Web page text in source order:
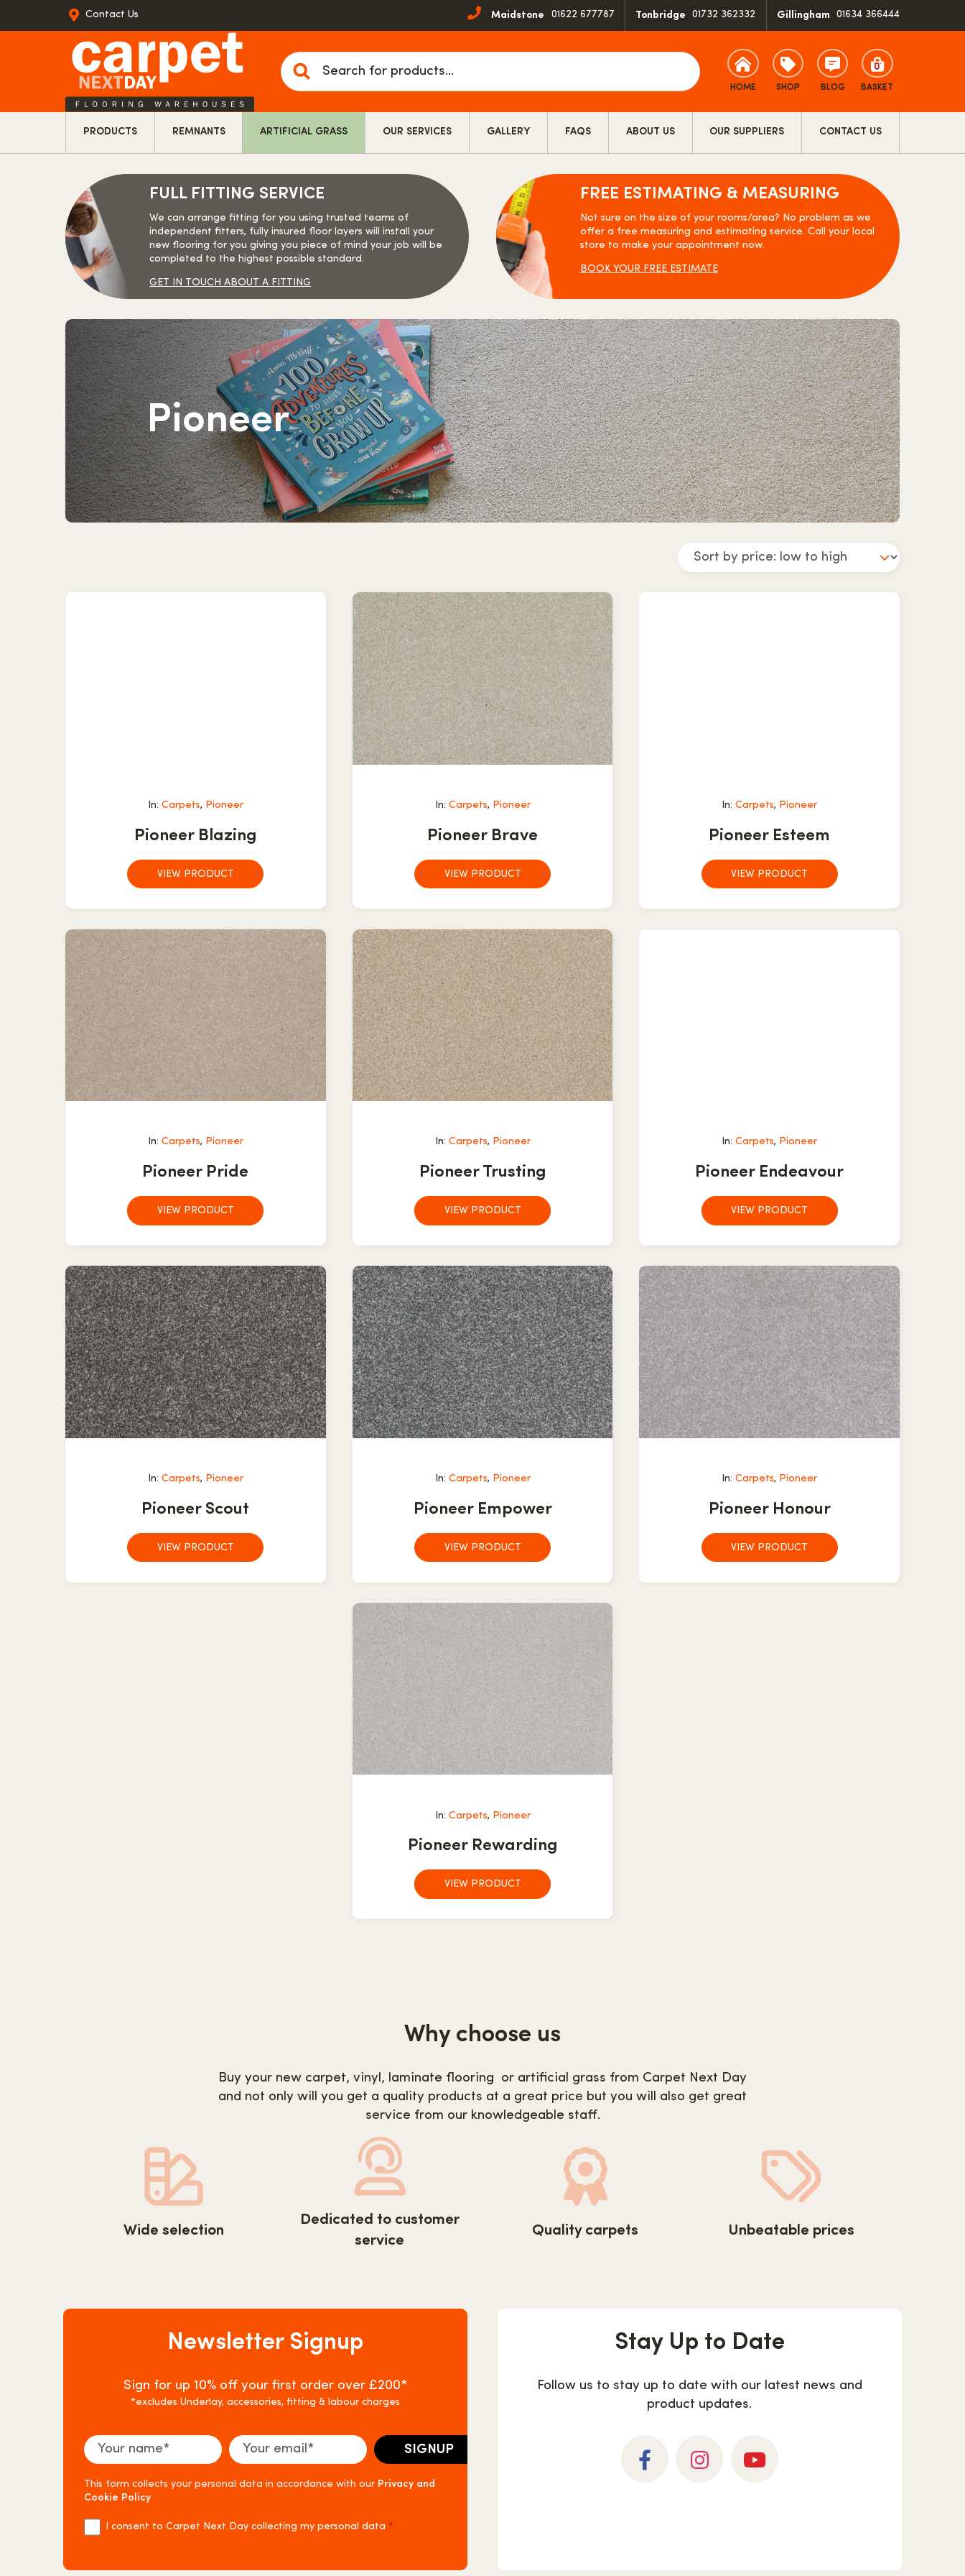
Contact Us Maidstone 01622 677787 Tonbridge 01732 362332 Gillingham 01634 366444
Products
search
HOME SHOP BLOG BASKET
0
PRODUCTS REMNANTS ARTIFICIAL GRASS OUR SERVICES GALLERY FAQS ABOUT US OUR SUPPLIERS CONTACT US
FULL FITTING SERVICE
We can arrange fitting for you using trusted teams of
independent fitters, fully insured floor layers will install your
new flooring for you giving you piece of mind your job will be
completed to the highest possible standard.
GET IN TOUCH ABOUT A FITTING
FREE ESTIMATING & MEASURING
Not sure on the size of your rooms/area? No problem as we
offer a free measuring and estimating service. Call your local
store to make your appointment now.
BOOK YOUR FREE ESTIMATE
Pioneer
In: Carpets, Pioneer
Pioneer Blazing
VIEW PRODUCT
In: Carpets, Pioneer
Pioneer Brave
VIEW PRODUCT
In:Carpets, Pioneer
Pioneer Esteem
VIEW PRODUCT
In: Carpets, Pioneer
Pioneer Pride
VIEW PRODUCT
In: Carpets, Pioneer
Pioneer Trusting
VIEW PRODUCT
In:Carpets, Pioneer
Pioneer Endeavour
VIEW PRODUCT
In: Carpets, Pioneer
Pioneer Scout
VIEW PRODUCT
In: Carpets, Pioneer
Pioneer Empower
VIEW PRODUCT
In:Carpets, Pioneer
Pioneer Honour
VIEW PRODUCT
In: Carpets, Pioneer
Pioneer Rewarding
VIEW PRODUCT
Why choose us
Buy your new carpet, vinyl, laminate flooring or artificial grass from Carpet Next Day
and not only will you get a quality products at a great price but you will also get great
service from our knowledgeable staff.
https://www.carpetnextday.co.uk/wp-
content/uploads/2022/08/wide-
Wide selection
content/uploads/2022/08/customer-
service.svg
Dedicated to customer
service
content/uploads/2022/08/quality-
Quality carpets
content/uploads/2022/08/unbeatable-
Unbeatable prices
Newsletter Signup
Sign for up 10% off your first order over £200*
*excludes Underlay, accessories, fitting & labour charges
This form collects your personal data in accordance with our Privacy and
Cookie Policy
I consent to Carpet Next Day collecting my personal data *
Stay Up to Date
Follow us to stay up to date with our latest news and
product updates.